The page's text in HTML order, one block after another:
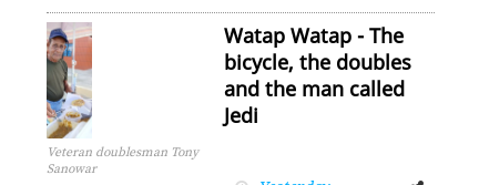
Veteran doublesman Tony
Sanowar
Watap Watap - The
bicycle, the doubles
and the man called
Jedi